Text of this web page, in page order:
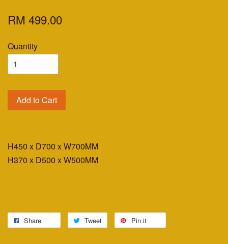
RM 499.00
Quantity
Add to Cart
H450 x D700 x W700MM
H370 x D500 x W500MM
Share Tweet Pin it